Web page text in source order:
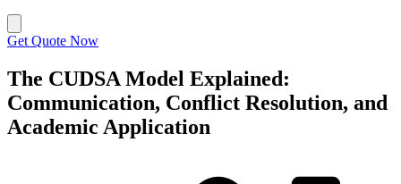
Get Quote Now
The CUDSA Model Explained:
Communication, Conflict Resolution, and
Academic Application